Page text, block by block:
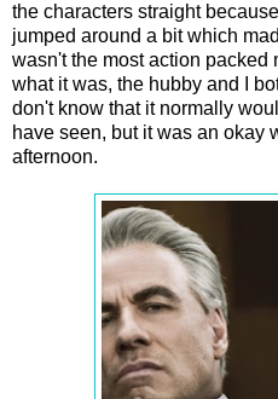
the characters straight
jumped around a bit which
wasn't the most action packed
what it was, the hubby and I
don't know that it normally
have seen, but it was an okay
afternoon.